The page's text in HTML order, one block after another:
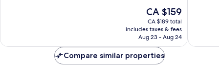
The
price
is
CA $159
CA $159
CA $189 total
includes taxes & fees
Aug 23 - Aug 24
Compare similar properties